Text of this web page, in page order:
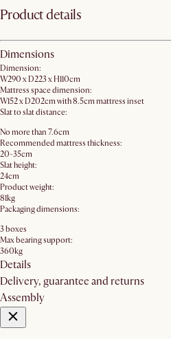
Product details
Dimensions
Dimension:
W290 x D223 x H110cm
Mattress space dimension:
W152 x D202cm with 8.5cm mattress inset
Slat to slat distance:
No more than 7.6cm
Recommended mattress thickness:
20-35cm
Slat height:
24cm
Product weight:
81kg
Packaging dimensions:
3 boxes
Max bearing support:
360kg
Details
Delivery, guarantee and returns
Assembly